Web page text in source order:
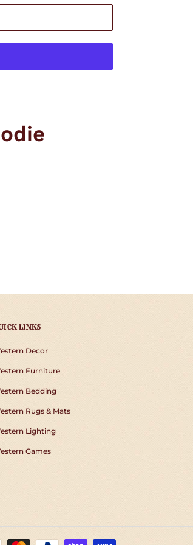
LINKS
Decor
Furniture
Bedding
Rugs & Mats
Lighting
Games